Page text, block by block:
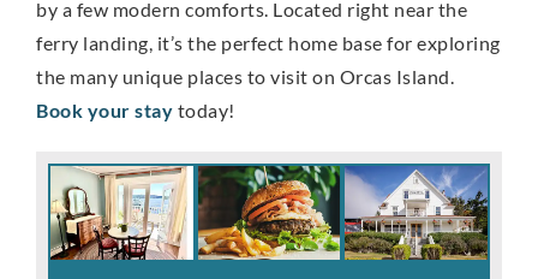
by a few modern comforts. Located right near the
ferry landing, it’s the perfect home base for exploring
the many unique places to visit on Orcas Island.
Book your stay today!